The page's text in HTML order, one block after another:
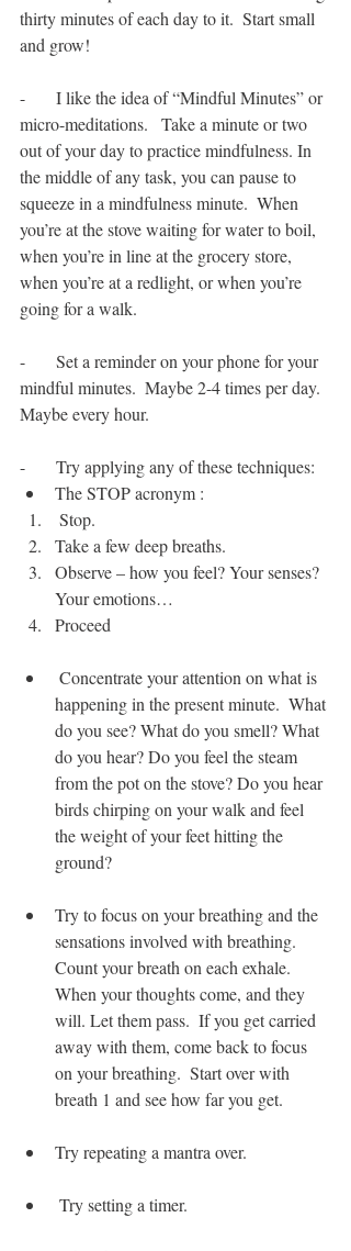
thirty minutes of each day to it.  Start small
and grow!
-       I like the idea of “Mindful Minutes” or
micro-meditations.   Take a minute or two
out of your day to practice mindfulness. In
the middle of any task, you can pause to
squeeze in a mindfulness minute.  When
you’re at the stove waiting for water to boil,
when you’re in line at the grocery store,
when you’re at a redlight, or when you’re
going for a walk.
-       Set a reminder on your phone for your
mindful minutes.  Maybe 2-4 times per day.
Maybe every hour.
-       Try applying any of these techniques:
The STOP acronym :
Stop.
Take a few deep breaths.
Observe – how you feel? Your senses?
Your emotions…
Proceed
happening in the present minute.  What
do you see? What do you smell? What
do you hear? Do you feel the steam
from the pot on the stove? Do you hear
birds chirping on your walk and feel
the weight of your feet hitting the
ground?
Try to focus on your breathing and the
sensations involved with breathing.
Count your breath on each exhale.
When your thoughts come, and they
will. Let them pass.  If you get carried
away with them, come back to focus
on your breathing.  Start over with
breath 1 and see how far you get.
Try repeating a mantra over.
Try setting a timer.